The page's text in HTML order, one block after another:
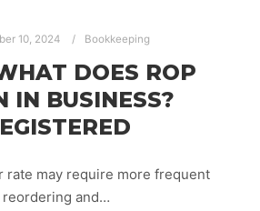
10, 2024 Bookkeeping
DOES ROP
IN BUSINESS?
rate may require more frequent
reordering and…